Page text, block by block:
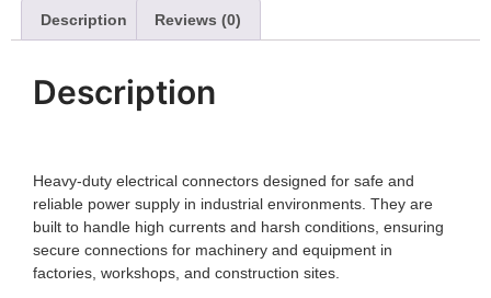
Description Reviews (0)
Description
Heavy-duty electrical connectors designed for safe and
reliable power supply in industrial environments. They are
built to handle high currents and harsh conditions, ensuring
secure connections for machinery and equipment in
factories, workshops, and construction sites.